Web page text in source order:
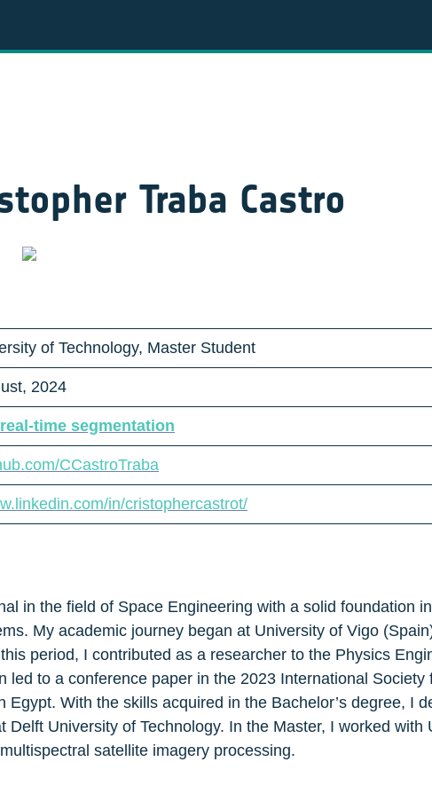
Traba Castro
of Technology, Master Student
2024
time segmentation
CCastroTraba
in/cristophercastrot/
in the field of Space Engineering with a solid foundation
My academic journey began at University of Vigo
period, I contributed as a researcher to the Physics
led to a conference paper in the 2023 International Society
With the skills acquired in the Bachelor’s degree, I
University of Technology. In the Master, I worked with
satellite imagery processing.